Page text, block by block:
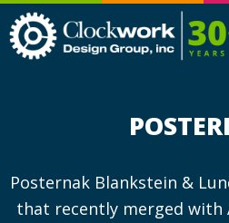
Posternak Blankstein &
that recently merged with